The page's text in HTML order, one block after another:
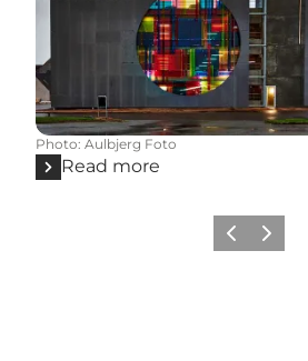
Photo: Aulbjerg Foto
Read more
Previous slide
Next